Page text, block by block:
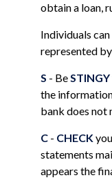
obtain a loan,
Individuals
represented
S - BeSTINGY
the
bank does not
C - CHECK
statements
appears the